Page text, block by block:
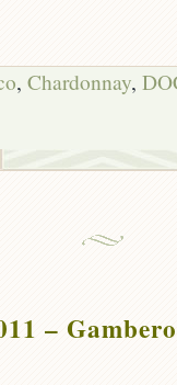
, Chardonnay,
– Gambero